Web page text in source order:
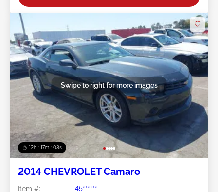
12h : 17m : 01s
Swipe to right for more images
2014 CHEVROLET Camaro
Item #:
45******